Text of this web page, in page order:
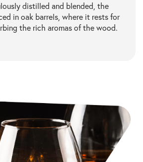
distilled and blended, the
in oak barrels, where it rests for
the rich aromas of the wood.